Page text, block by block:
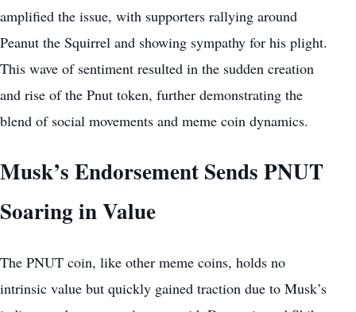
amplified the issue, with supporters rallying around
Peanut the Squirrel and showing sympathy for his plight.
This wave of sentiment resulted in the sudden creation
and rise of the Pnut token, further demonstrating the
blend of social movements and meme coin dynamics.
Musk’s Endorsement Sends PNUT
Soaring in Value
The PNUT coin, like other meme coins, holds no
intrinsic value but quickly gained traction due to Musk’s